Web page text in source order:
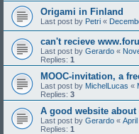
Origami in Finland
Last post by Petri «
can't recieve
Last post by Gerardo «
Replies: 1
MOOC-invitation, a
Last post by MichelLucas «
Replies: 3
A good website
Last post by Gerardo «
Replies: 1